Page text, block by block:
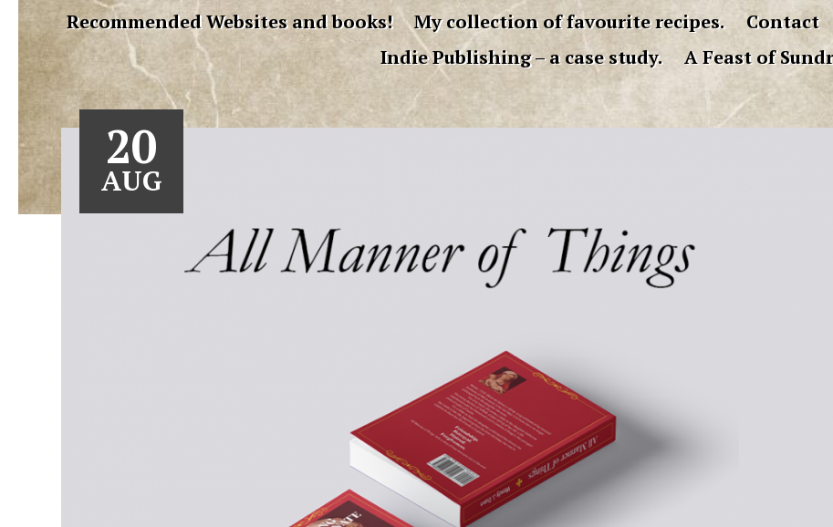
Recommended Websites and books!
My collection of favourite recipes. Contact
Indie Publishing – a case study.
A Feast of
20
AUG